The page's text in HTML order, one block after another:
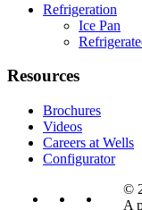
Refrigeration
Ice Pan
Resources
Brochures
Videos
Careers at Wells
Configurator
©
A